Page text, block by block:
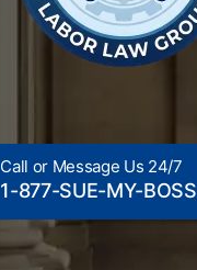
Call or Message Us 24/7
1-877-SUE-MY-BOSS